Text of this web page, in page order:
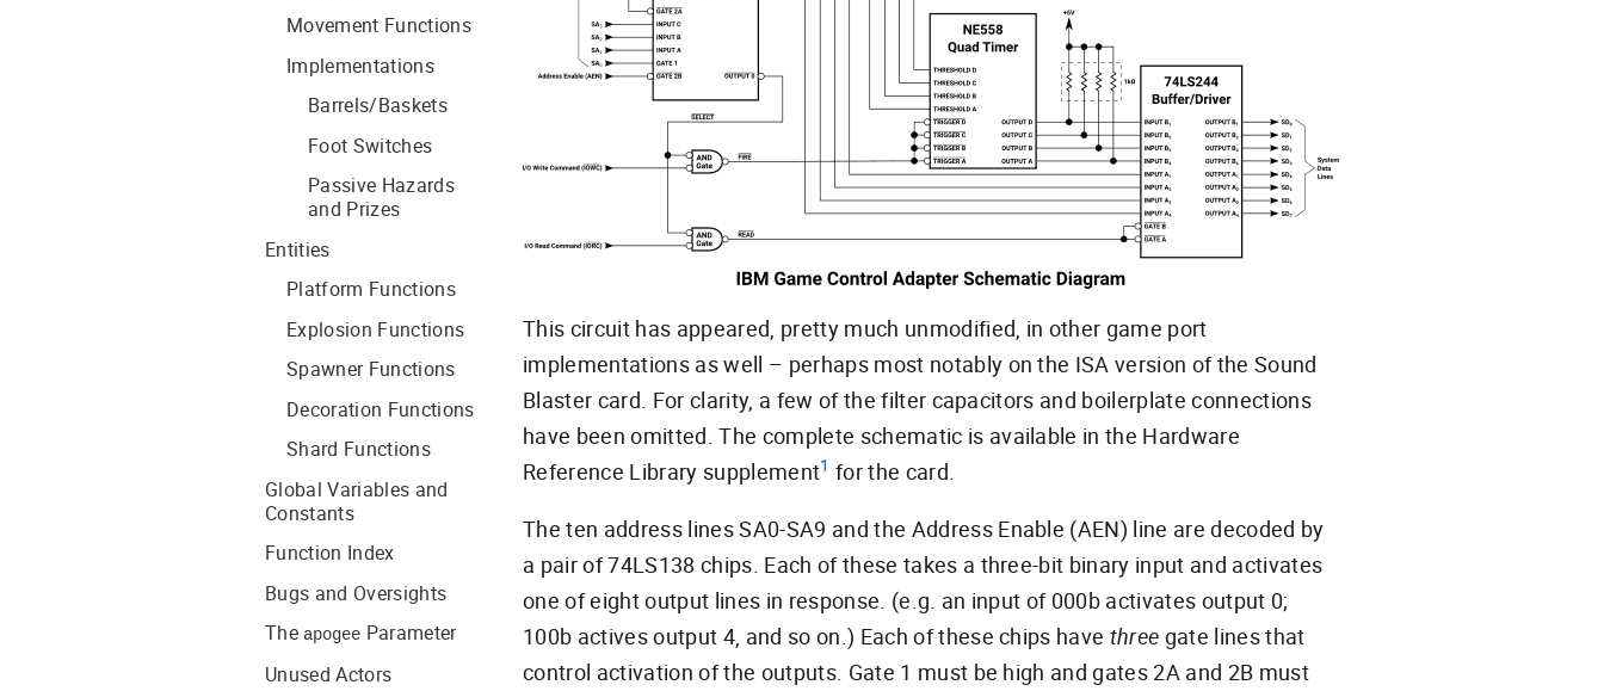
Movement Functions
Implementations
Barrels/Baskets
Foot Switches
Passive Hazards
and Prizes
Entities
Platform Functions
Explosion Functions
Spawner Functions
Decoration Functions
Shard Functions
Global Variables and
Constants
Function Index
Bugs and Oversights
The apogee Parameter
Unused Actors
This circuit has appeared, pretty much unmodified, in other game port
implementations as well – perhaps most notably on the ISA version of the Sound
Blaster card. For clarity, a few of the filter capacitors and boilerplate connections
have been omitted. The complete schematic is available in the Hardware
Reference Library supplement1 for the card.
The ten address lines SA0-SA9 and the Address Enable (AEN) line are decoded by
a pair of 74LS138 chips. Each of these takes a three-bit binary input and activates
one of eight output lines in response. (e.g. an input of 000b activates output 0;
100b actives output 4, and so on.) Each of these chips have three gate lines that
control activation of the outputs. Gate 1 must be high and gates 2A and 2B must